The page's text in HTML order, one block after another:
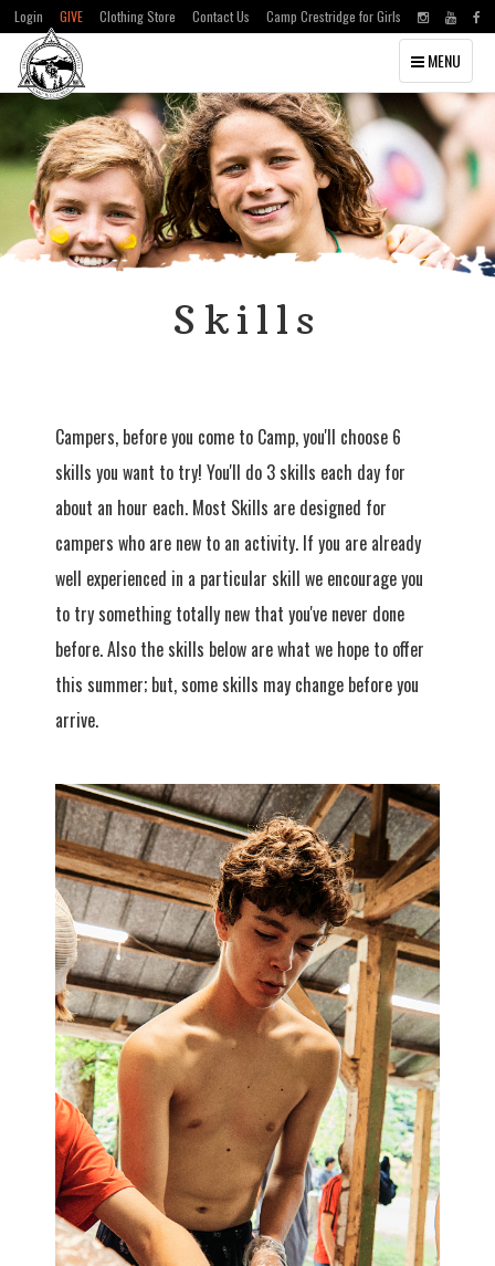
Login GIVE Clothing Store Contact Us Camp Crestridge for Girls
Toggle
navigation
MENU
Skills
Campers, before you come to Camp, you'll choose 6
skills you want to try! You'll do 3 skills each day for
about an hour each. Most Skills are designed for
campers who are new to an activity. If you are already
well experienced in a particular skill we encourage you
to try something totally new that you've never done
before. Also the skills below are what we hope to offer
this summer; but, some skills may change before you
arrive.